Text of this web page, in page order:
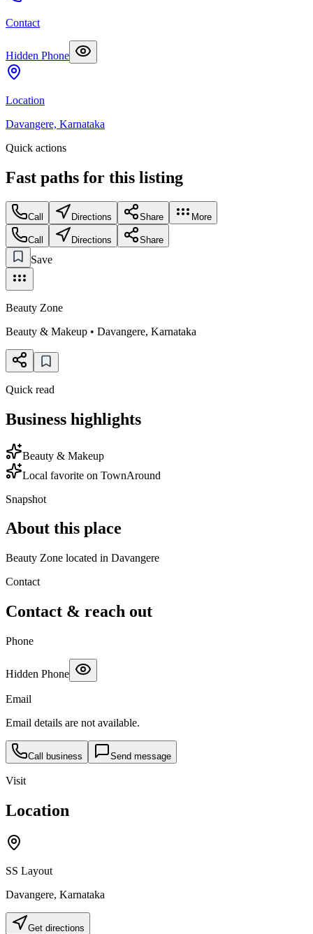
Contact
Hidden Phone
Location
Davangere, Karnataka
Quick actions
Fast paths for this listing
Call Directions Share More
Call Directions Share
Save
Beauty Zone
Beauty & Makeup • Davangere, Karnataka
Quick read
Business highlights
Beauty & Makeup
Local favorite on TownAround
Snapshot
About this place
Beauty Zone located in Davangere
Contact
Contact & reach out
Phone
Hidden Phone
Email
Email details are not available.
Call business Send message
Visit
Location
SS Layout
Davangere, Karnataka
Get directions